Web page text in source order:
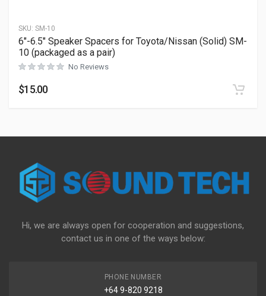
SKU: SM-10
6″-6.5″ Speaker Spacers for Toyota/Nissan (Solid) SM-
10 (packaged as a pair)
No Reviews
$15.00
Hi, we are always open for cooperation and suggestions,
contact us in one of the ways below:
PHONE NUMBER
+64 9-820 9218